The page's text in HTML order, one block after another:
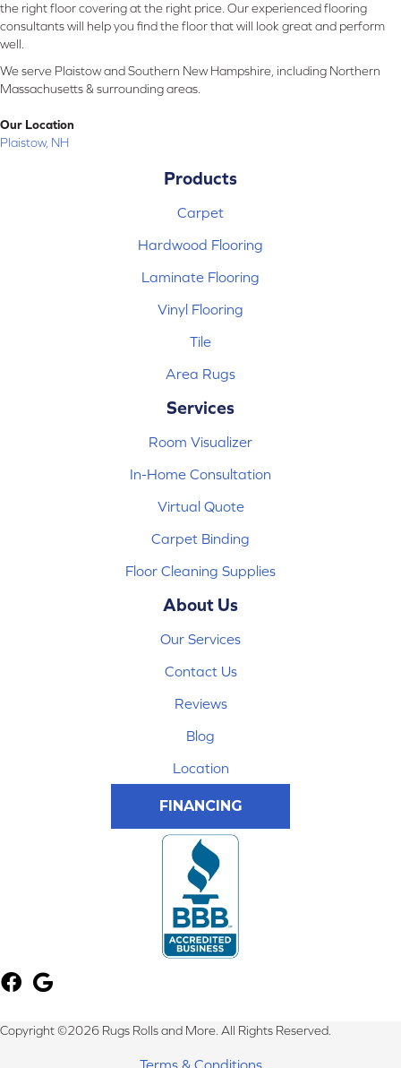
the right floor covering at the right price. Our experienced flooring
consultants will help you find the floor that will look great and perform
well.
We serve Plaistow and Southern New Hampshire, including Northern
Massachusetts & surrounding areas.
Our Location
Plaistow, NH
Products
Carpet
Hardwood Flooring
Laminate Flooring
Vinyl Flooring
Tile
Area Rugs
Services
Room Visualizer
In-Home Consultation
Virtual Quote
Carpet Binding
Floor Cleaning Supplies
About Us
Our Services
Contact Us
Reviews
Blog
Location
FINANCING
Copyright ©2026 Rugs Rolls and More. All Rights Reserved.
Terms & Conditions